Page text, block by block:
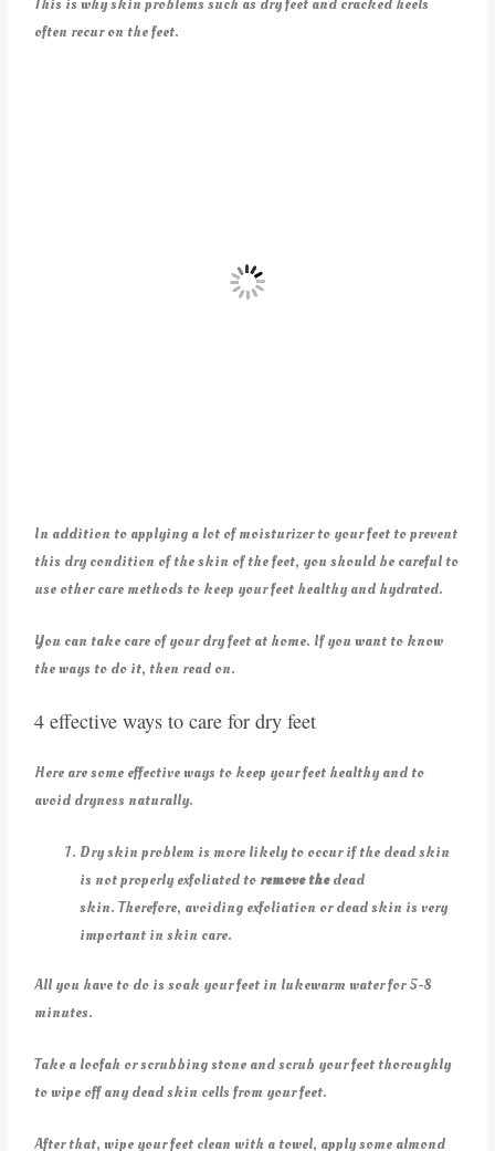
often recur on the feet.
In addition to applying a lot of moisturizer to your feet to prevent
this dry condition of the skin of the feet, you should be careful to
use other care methods to keep your feet healthy and hydrated.
You can take care of your dry feet at home. If you want to know
the ways to do it, then read on.
4 effective ways to care for dry feet
Here are some effective ways to keep your feet healthy and to
avoid dryness naturally.
Dry skin problem is more likely to occur if the dead skin
is not properly exfoliated to remove thedead
skin. Therefore, avoiding exfoliation or dead skin is very
important in skin care.
All you have to do is soak your feet in lukewarm water for 5-8
minutes.
Take a loofah or scrubbing stone and scrub your feet thoroughly
to wipe off any dead skin cells from your feet.
After that, wipe your feet clean with a towel, apply some almond